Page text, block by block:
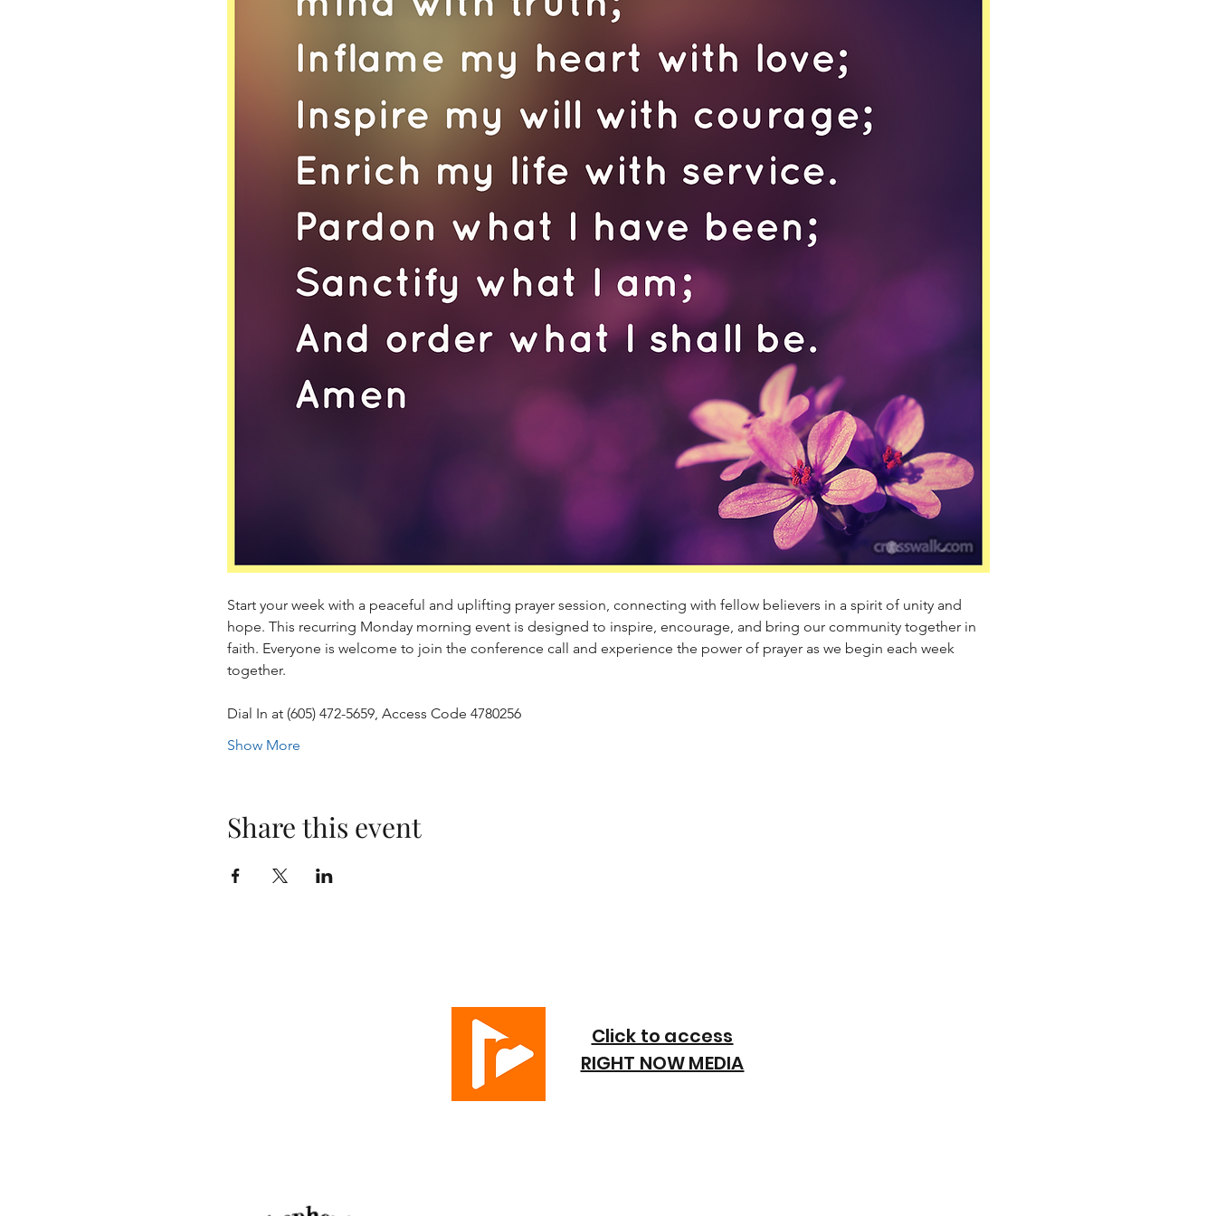
Start your week with a peaceful and uplifting prayer session, connecting with fellow believers in a spirit of unity and
hope. This recurring Monday morning event is designed to inspire, encourage, and bring our community together in
faith. Everyone is welcome to join the conference call and experience the power of prayer as we begin each week
together.
Dial In at (605) 472-5659, Access Code 4780256
Show More
Share this event
Click to access
RIGHT NOW MEDIA